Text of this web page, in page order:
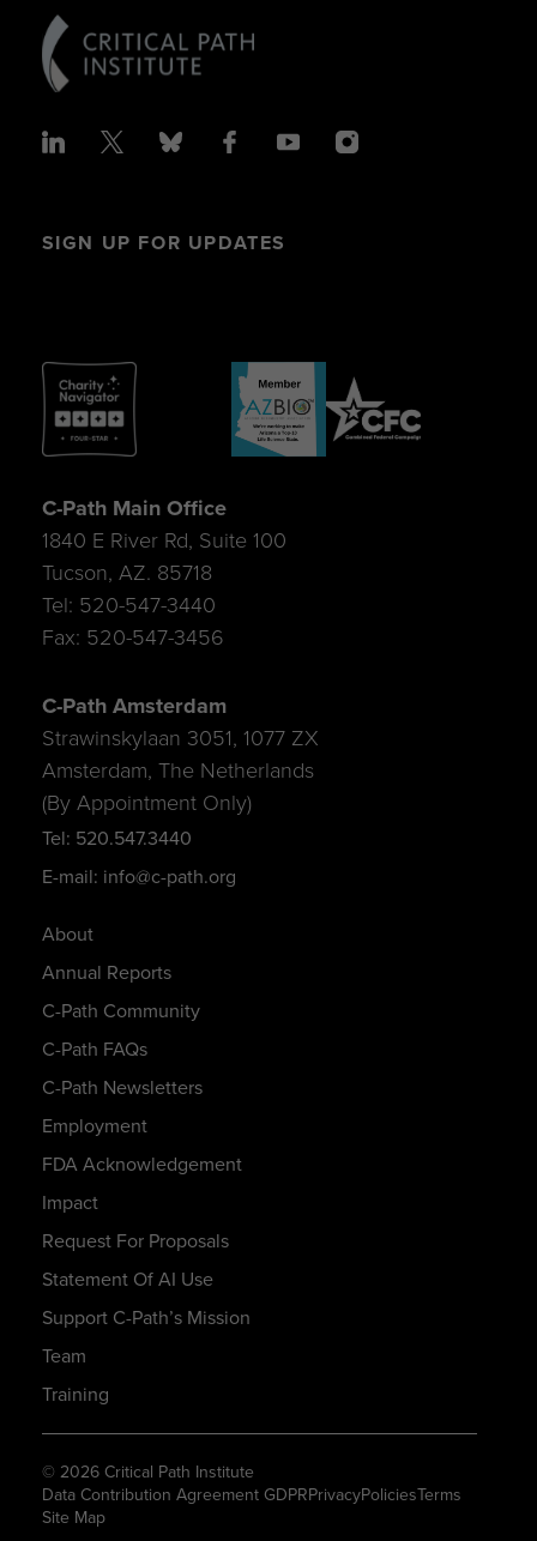
SIGN UP FOR UPDATES
About
Annual Reports
C-Path Community
C-Path FAQs
C-Path Newsletters
Employment
FDA Acknowledgement
Impact
Request For Proposals
Statement Of AI Use
Support C-Path’s Mission
Team
Training
C-Path Main Office
1840 E River Rd, Suite 100
Tucson, AZ. 85718
Tel: 520-547-3440
Fax: 520-547-3456
C-Path Amsterdam
Strawinskylaan 3051, 1077 ZX
Amsterdam, The Netherlands
(By Appointment Only)
Tel: 520.547.3440
E-mail: info@c-path.org
© 2026 Critical Path Institute
Data Contribution Agreement GDPRPrivacyPoliciesTerms
Site Map